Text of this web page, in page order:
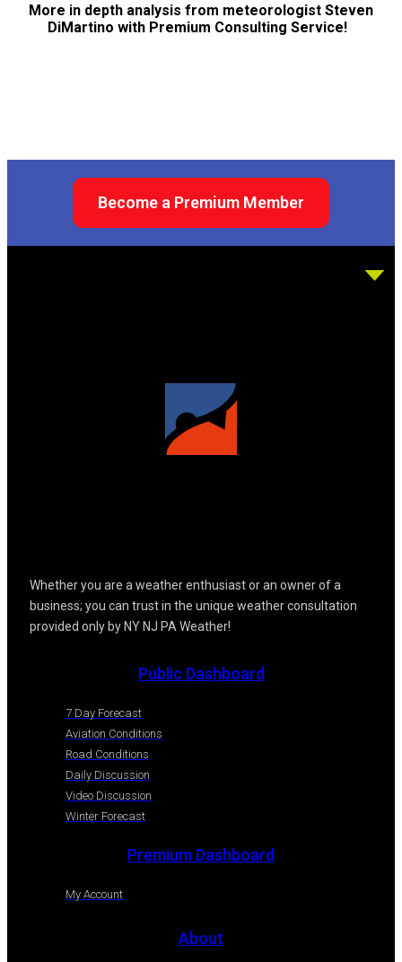
More in depth analysis from meteorologist Steven
DiMartino with Premium Consulting Service!
Become a Premium Member
Whether you are a weather enthusiast or an owner of a
business; you can trust in the unique weather consultation
provided only by NY NJ PA Weather!
Public Dashboard
7 Day Forecast
Aviation Conditions
Road Conditions
Daily Discussion
Video Discussion
Winter Forecast
Premium Dashboard
My Account
About